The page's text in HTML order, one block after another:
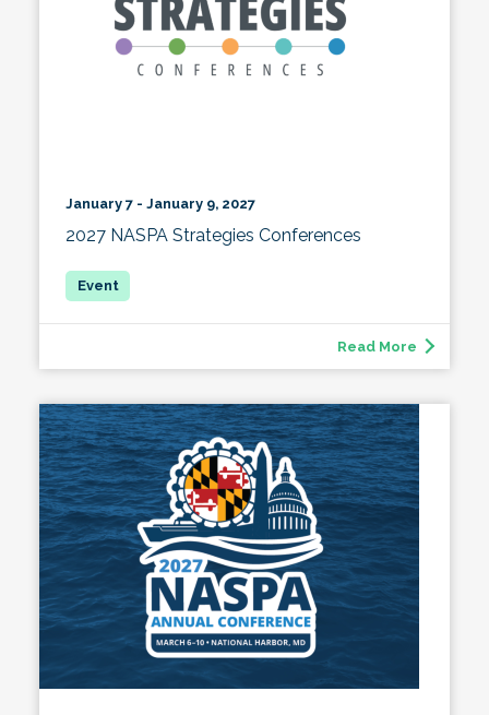
January 7 - January 9, 2027
2027 NASPA Strategies Conferences
Read More